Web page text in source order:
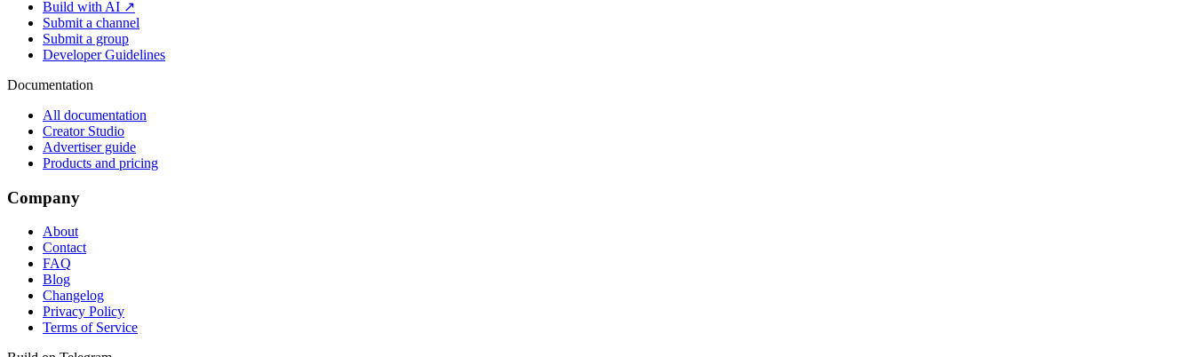
Build with AI ↗
Submit a channel
Submit a group
Developer Guidelines
Documentation
All documentation
Creator Studio
Advertiser guide
Products and pricing
Company
About
Contact
FAQ
Blog
Changelog
Privacy Policy
Terms of Service